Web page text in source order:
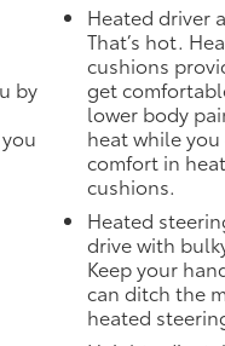
by
Heated driver
That’s hot.
cushions
get
lower body
heat while
comfort in
cushions.
Heated
drive with
Keep your
can ditch the
heated